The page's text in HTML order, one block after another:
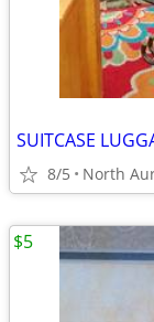
8/5 North
$5